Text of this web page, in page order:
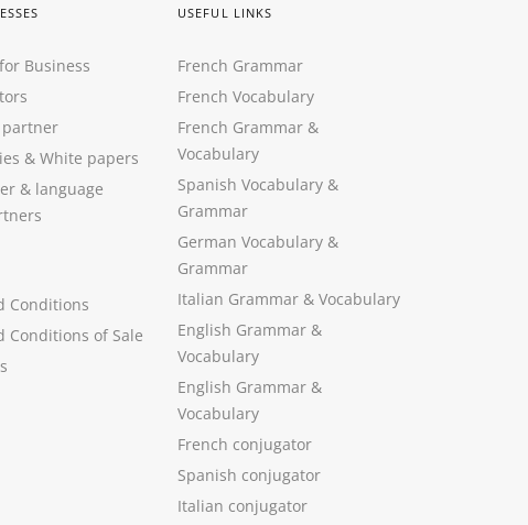
Business
partner
& White papers
& language
Conditions
Conditions of Sale
USEFUL LINKS
French Grammar
French Vocabulary
French Grammar &
Vocabulary
Spanish Vocabulary &
Grammar
German Vocabulary &
Grammar
Italian Grammar & Vocabulary
English Grammar &
Vocabulary
English Grammar &
Vocabulary
French conjugator
Spanish conjugator
Italian conjugator